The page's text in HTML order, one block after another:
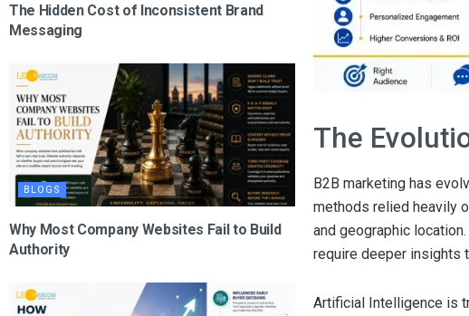
The Hidden Cost of Inconsistent Brand
Messaging
BLOGS
Why Most Company Websites Fail to Build
Authority
The
B2B marketing has
methods relied heavily
and geographic
require deeper insights
Artificial Intelligence is